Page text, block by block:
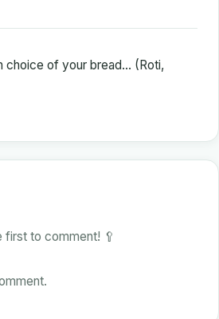
choice of your bread... (Roti,
first to comment! 🥄